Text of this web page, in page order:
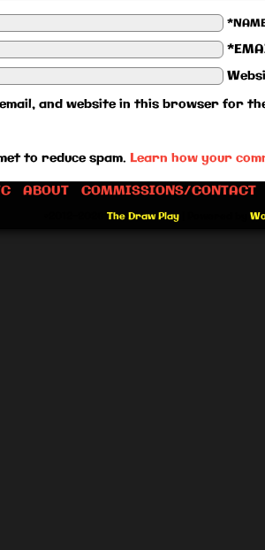
email, and website in this browser for
to reduce spam. Learn how your
ABOUT COMMISSIONS/CONTACT
The Draw Play